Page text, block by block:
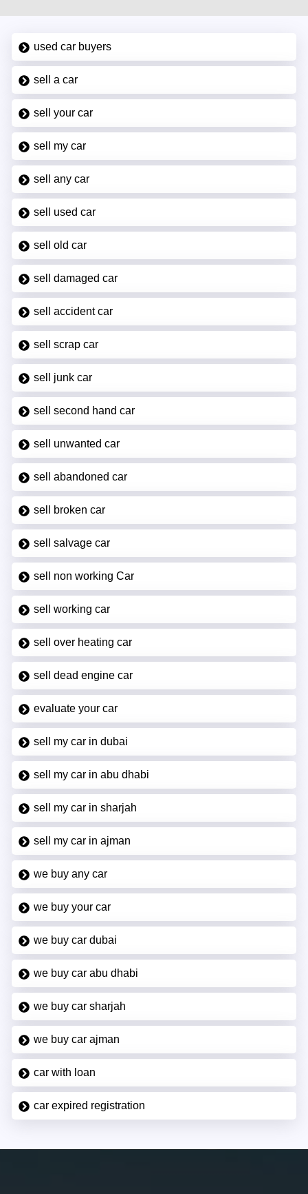
used car buyers
sell a car
sell your car
sell my car
sell any car
sell used car
sell old car
sell damaged car
sell accident car
sell scrap car
sell junk car
sell second hand car
sell unwanted car
sell abandoned car
sell broken car
sell salvage car
sell non working Car
sell working car
sell over heating car
sell dead engine car
evaluate your car
sell my car in dubai
sell my car in abu dhabi
sell my car in sharjah
sell my car in ajman
we buy any car
we buy your car
we buy car dubai
we buy car abu dhabi
we buy car sharjah
we buy car ajman
car with loan
car expired registration